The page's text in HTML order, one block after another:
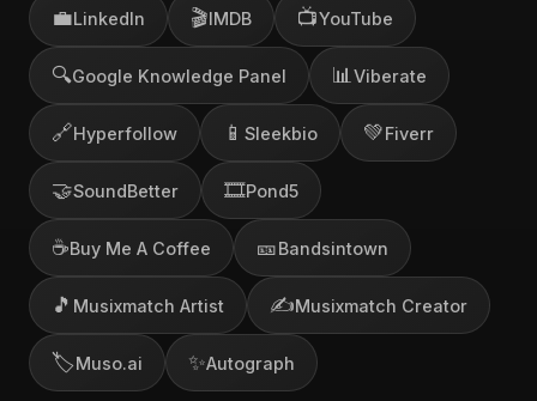
💼LinkedIn 🎬IMDB 📺YouTube
🔍Google Knowledge Panel 📊 Viberate
🔗Hyperfollow 📱 Sleekbio 💚Fiverr
🤝SoundBetter 🎞️Pond5
☕Buy Me A Coffee 🎫Bandsintown
🎵 Musixmatch Artist ✍️Musixmatch Creator
🏷️Muso.ai ✨Autograph